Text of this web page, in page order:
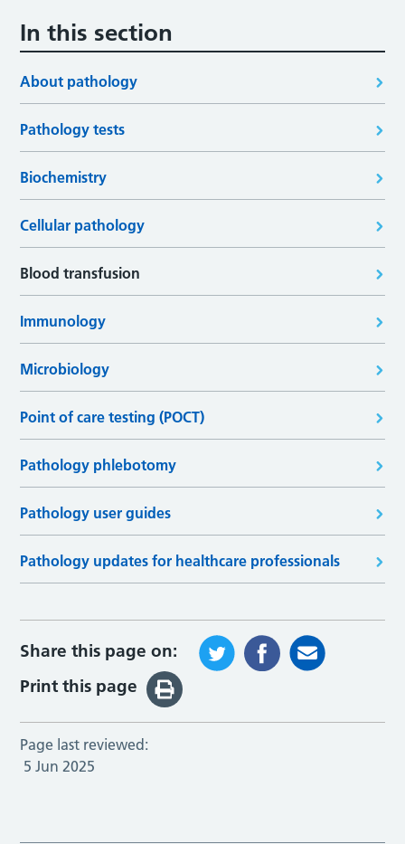
In this section
About pathology
Pathology tests
Biochemistry
Cellular pathology
Blood transfusion
Immunology
Microbiology
Point of care testing (POCT)
Pathology phlebotomy
Pathology user guides
Pathology updates for healthcare professionals
Share this page on:
Print this page
Page last reviewed:
5 Jun 2025